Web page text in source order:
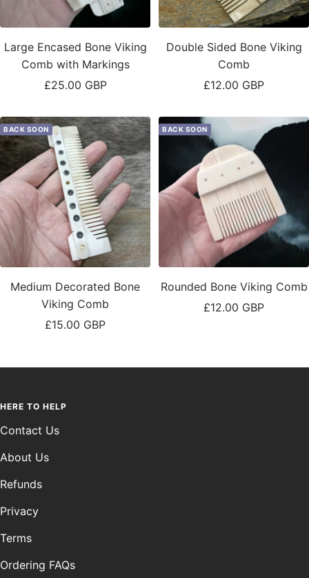
Large Encased Bone Viking
Comb with Markings
Sale
£25.00 GBP
Double Sided Bone Viking
Comb
Sale
£12.00 GBP
BACK SOON
Medium Decorated Bone
Viking Comb
Sale
£15.00 GBP
BACK SOON
Rounded Bone Viking Comb
Sale
£12.00 GBP
HERE TO HELP
Contact Us
About Us
Refunds
Privacy
Terms
Ordering FAQs